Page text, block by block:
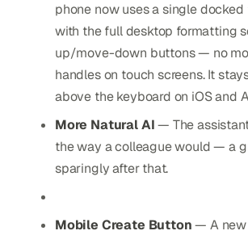
phone now uses a single
with the full desktop formatting
up/move-down buttons — no
handles on touch screens. It
above the keyboard on iOS and
More Natural AI— The
the way a colleague would — a
sparingly after that.
Mobile Create Button— A new